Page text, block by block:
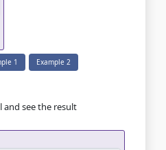
1 Example 2
and see the result